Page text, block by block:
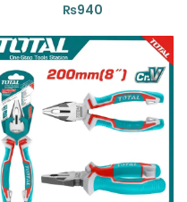
₨940